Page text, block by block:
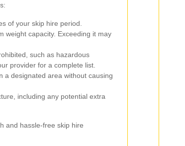
of your skip hire period.
weight capacity. Exceeding it may
such as hazardous
provider for a complete list.
a designated area without causing
including any potential extra
and hassle-free skip hire